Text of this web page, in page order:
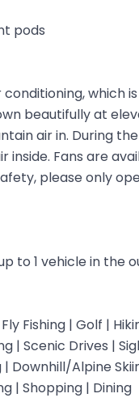
pods
conditioning, which
beautifully at
air in. During
inside. Fans are
please only
to 1 vehicle in the
Fishing | Golf |
| Scenic Drives |
Downhill/Alpine
| Shopping | Dining